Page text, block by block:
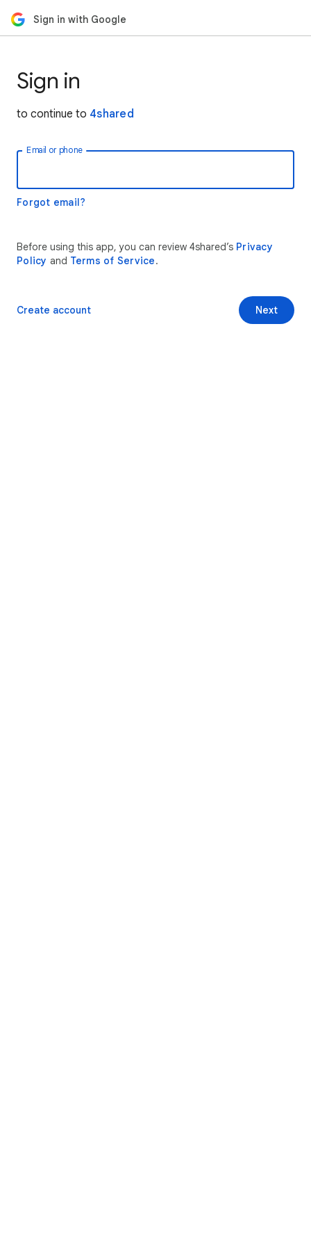
Sign in with Google
Sign in
to continue to 4shared
Email or phone
Forgot email?
Before using this app, you can review 4shared’s Privacy
Policy and Terms of Service.
Next
Create account